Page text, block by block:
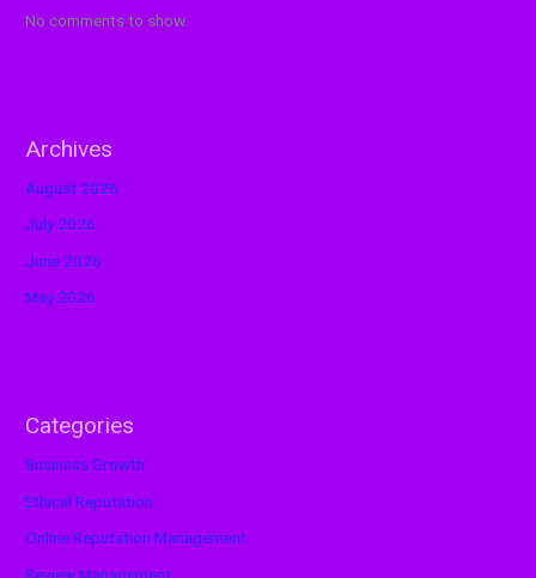
No comments to show.
Archives
August 2026
July 2026
June 2026
May 2026
Categories
Business Growth
Ethical Reputation
Online Reputation Management
Review Management